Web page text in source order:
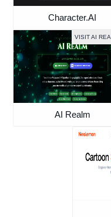
Character.AI
VISIT AI
AI Realm